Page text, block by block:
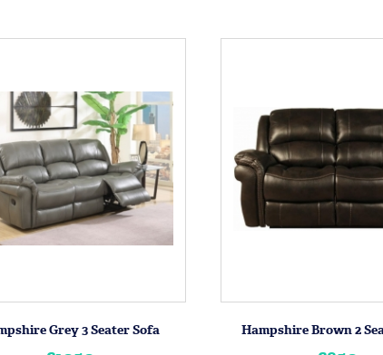
Grey 3 Seater Sofa Hampshire Brown 2